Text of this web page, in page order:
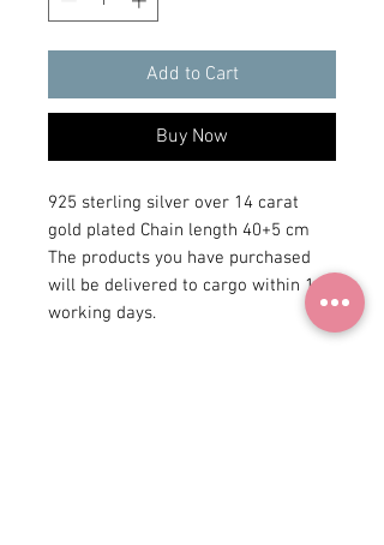
Add to Cart
Buy Now
925 sterling silver over 14 carat
gold plated Chain length 40+5 cm
The products you have purchased
will be delivered to cargo within 1-3
working days.